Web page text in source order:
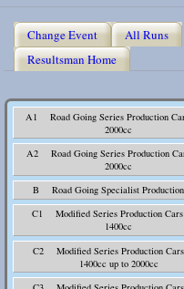
Change Event
All Runs
Resultsman Home
A1 Road Going Series Production
2000cc
A2 Road Going Series Production
2000cc
B Road Going Specialist
C1 Modified Series Production Cars
1400cc
C2 Modified Series Production
1400cc up to 2000cc